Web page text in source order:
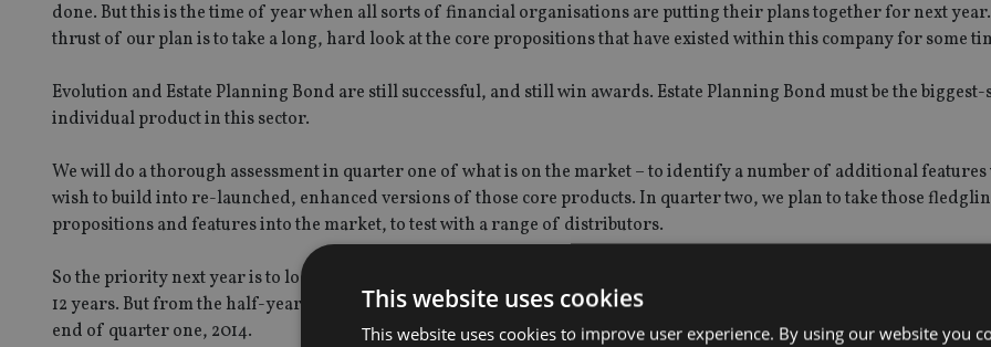
done. But this is the time of year when all sorts of financial organisations are putting their plans together for next
thrust of our plan is to take a long, hard look at the core propositions that have existed within this company for some
Evolution and Estate Planning Bond are still successful, and still win awards. Estate Planning Bond must be the
individual product in this sector.
We will do a thorough assessment in quarter one of what is on the market – to identify a number of additional features
wish to build into re-launched, enhanced versions of those core products. In quarter two, we plan to take those
propositions and features into the market, to test with a range of distributors.
So the priority next year is to look after the products and the propositions that have served this company well, for a
12 years. But from the half-year point next year, we will start looking at new propositions, which could come to market
end of quarter one, 2014.
This website uses cookies
This website uses cookies to improve user experience. By using our website you